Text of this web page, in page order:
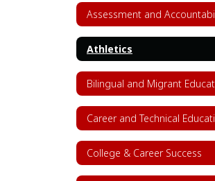
Athletics
College & Career Success